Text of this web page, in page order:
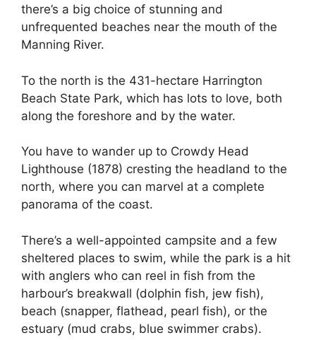
there’s a big choice of stunning and
unfrequented beaches near the mouth of the
Manning River.
To the north is the 431-hectare Harrington
Beach State Park, which has lots to love, both
along the foreshore and by the water.
You have to wander up to Crowdy Head
Lighthouse (1878) cresting the headland to the
north, where you can marvel at a complete
panorama of the coast.
There’s a well-appointed campsite and a few
sheltered places to swim, while the park is a hit
with anglers who can reel in fish from the
harbour’s breakwall (dolphin fish, jew fish),
beach (snapper, flathead, pearl fish), or the
estuary (mud crabs, blue swimmer crabs).